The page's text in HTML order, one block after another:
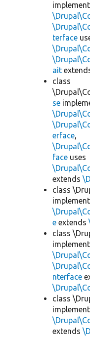
terface
ait
class
se
erface,
face uses
extends
class
e extends
class
nterface
class
extends